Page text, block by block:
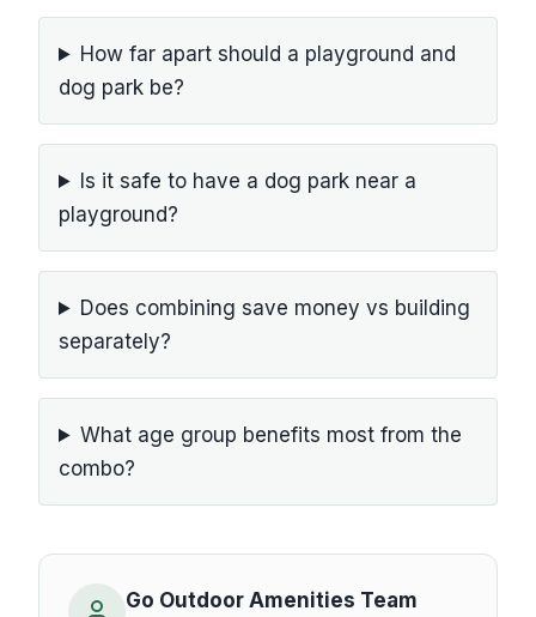
How far apart should a playground and
dog park be?
Is it safe to have a dog park near a
playground?
Does combining save money vs building
separately?
What age group benefits most from the
combo?
Go Outdoor Amenities Team